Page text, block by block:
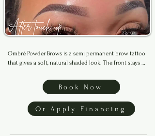
Ombré Powder Brows is a semi permanent brow tattoo
that gives a soft, natural shaded look. The front stays
blended finish. Suitable for all skin types and lasts up
to 3 years with proper care.
This service is for clients with no previous brow tattoo
work, including old microblading. If you’ve had
Book Now
Or Apply Financing